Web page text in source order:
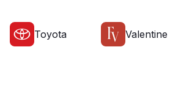
Toyota Valentine